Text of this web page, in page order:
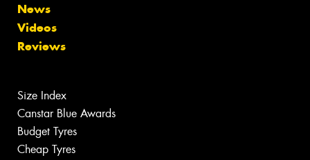
News
Videos
Reviews
Size Index
Canstar Blue Awards
Budget Tyres
Cheap Tyres